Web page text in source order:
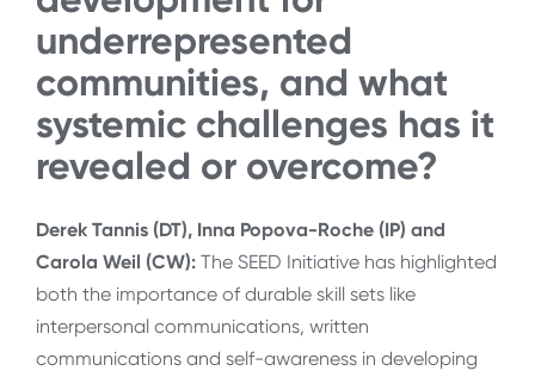
underrepresented
communities, and what
systemic challenges has it
revealed or overcome?
Derek Tannis (DT), Inna Popova-Roche (IP) and
Carola Weil (CW): The SEED Initiative has highlighted
both the importance of durable skill sets like
interpersonal communications, written
communications and self-awareness in developing